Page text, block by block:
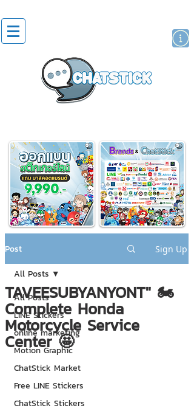
Post Sign Up
All Posts
LINE Stickers
online marketing
Motion Graphic
ChatStick Market
Free LINE Stickers
ChatStick Stickers
All Posts
TAVEESUBYANYONT" 🏍
Complete Honda
Motorcycle Service
Center 🤩